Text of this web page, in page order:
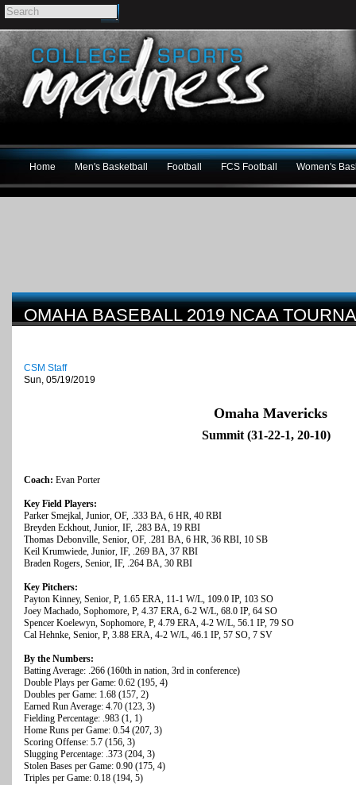
Home Men's Basketball Football FCS Football Women's
OMAHA BASEBALL 2019 NCAA
CSM Staff
Sun, 05/19/2019
Omaha Mavericks
Summit (31-22-1, 20-10)
Coach: Evan Porter
Key Field Players:
Parker Smejkal, Junior, OF, .333 BA, 6 HR, 40 RBI
Breyden Eckhout, Junior, IF, .283 BA, 19 RBI
Thomas Debonville, Senior, OF, .281 BA, 6 HR, 36 RBI, 10 SB
Keil Krumwiede, Junior, IF, .269 BA, 37 RBI
Braden Rogers, Senior, IF, .264 BA, 30 RBI
Key Pitchers:
Payton Kinney, Senior, P, 1.65 ERA, 11-1 W/L, 109.0 IP, 103 SO
Joey Machado, Sophomore, P, 4.37 ERA, 6-2 W/L, 68.0 IP, 64 SO
Spencer Koelewyn, Sophomore, P, 4.79 ERA, 4-2 W/L, 56.1 IP, 79 SO
Cal Hehnke, Senior, P, 3.88 ERA, 4-2 W/L, 46.1 IP, 57 SO, 7 SV
By the Numbers:
Batting Average: .266 (160th in nation, 3rd in conference)
Double Plays per Game: 0.62 (195, 4)
Doubles per Game: 1.68 (157, 2)
Earned Run Average: 4.70 (123, 3)
Fielding Percentage: .983 (1, 1)
Home Runs per Game: 0.54 (207, 3)
Scoring Offense: 5.7 (156, 3)
Slugging Percentage: .373 (204, 3)
Stolen Bases per Game: 0.90 (175, 4)
Triples per Game: 0.18 (194, 5)